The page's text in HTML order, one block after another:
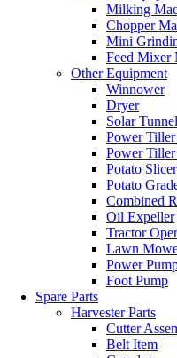
Milking
Chopper
Mini
Feed Mixer
Other Equipment
Winnower
Dryer
Solar
Power Tiller
Power
Potato Slicer
Potato
Combined
Oil Expeller
Tractor
Lawn
Power
Foot Pump
Spare Parts
Harvester Parts
Cutter
Belt Item